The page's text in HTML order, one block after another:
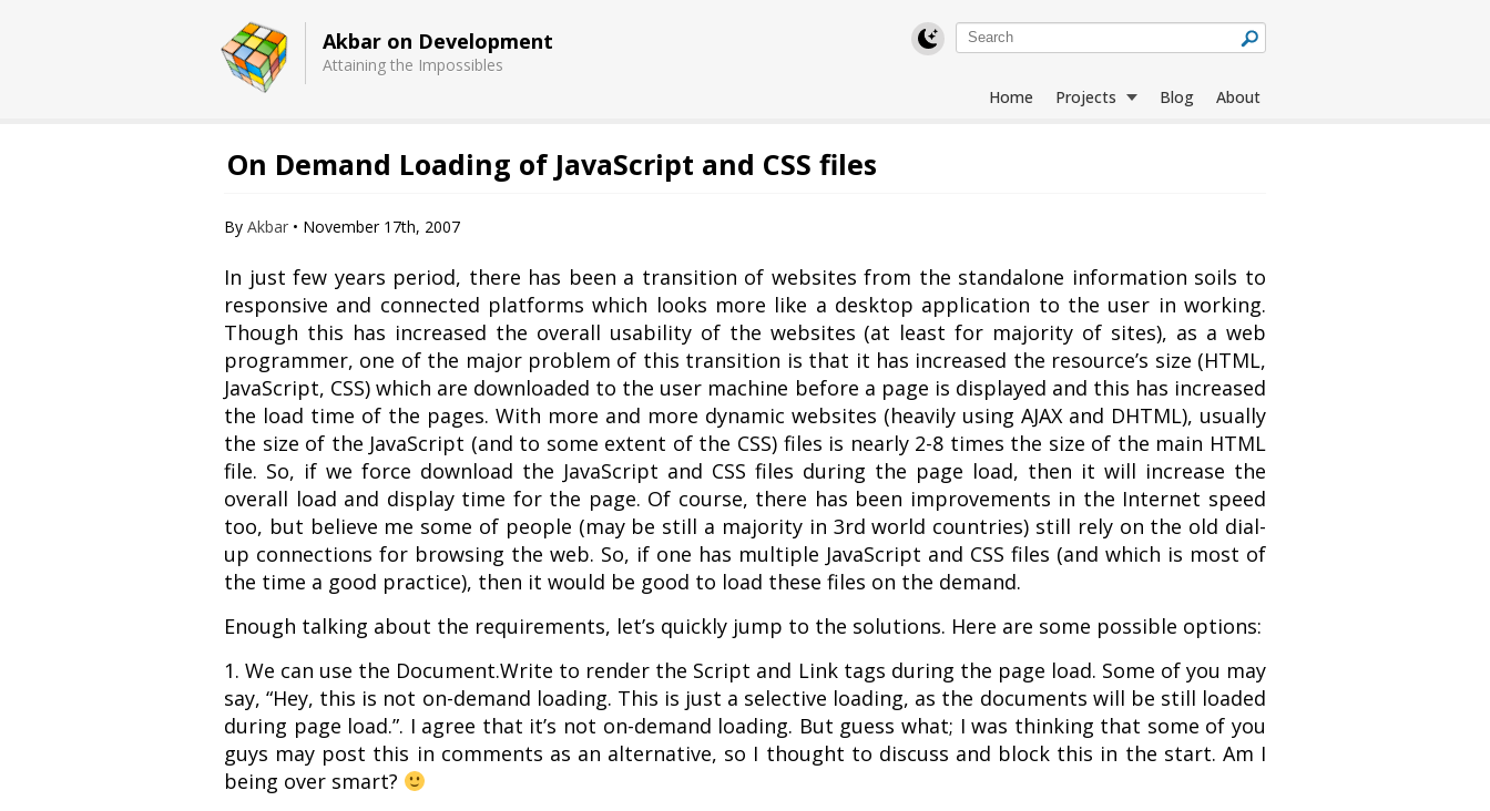
Akbar on Development
Attaining the Impossibles
Home
Projects Blog About
Swift MVC
Extension
Language Tools
Rapid
Downloader
On Demand Loading of JavaScript and CSS files
By Akbar • November 17th, 2007
In just few years period, there has been a transition of websites from the standalone information soils to
responsive and connected platforms which looks more like a desktop application to the user in working.
Though this has increased the overall usability of the websites (at least for majority of sites), as a web
programmer, one of the major problem of this transition is that it has increased the resource’s size (HTML,
JavaScript, CSS) which are downloaded to the user machine before a page is displayed and this has increased
the load time of the pages. With more and more dynamic websites (heavily using AJAX and DHTML), usually
the size of the JavaScript (and to some extent of the CSS) files is nearly 2-8 times the size of the main HTML
file. So, if we force download the JavaScript and CSS files during the page load, then it will increase the
overall load and display time for the page. Of course, there has been improvements in the Internet speed
too, but believe me some of people (may be still a majority in 3rd world countries) still rely on the old dial-
up connections for browsing the web. So, if one has multiple JavaScript and CSS files (and which is most of
the time a good practice), then it would be good to load these files on the demand.
Enough talking about the requirements, let’s quickly jump to the solutions. Here are some possible options:
1. We can use the Document.Write to render the Script and Link tags during the page load. Some of you may
say, “Hey, this is not on-demand loading. This is just a selective loading, as the documents will be still loaded
during page load.”. I agree that it’s not on-demand loading. But guess what; I was thinking that some of you
guys may post this in comments as an alternative, so I thought to discuss and block this in the start. Am I
being over smart?